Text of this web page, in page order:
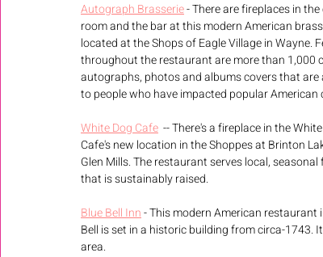
Autograph Brasserie - There are fireplaces in the
room and the bar at this modern American
located at the Shops of Eagle Village in Wayne.
throughout the restaurant are more than 1,000
autographs, photos and albums covers that are
to people who have impacted popular American
White Dog Cafe
-- There's a fireplace in the
Cafe's new location in the Shoppes at Brinton
Glen Mills. The restaurant serves local, seasonal
that is sustainably raised.
Blue Bell Inn - This modern American restaurant
Bell is set in a historic building from circa-1743.
area.